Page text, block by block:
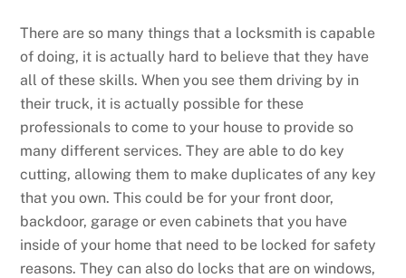
There are so many things that a locksmith is capable
of doing, it is actually hard to believe that they have
all of these skills. When you see them driving by in
their truck, it is actually possible for these
professionals to come to your house to provide so
many different services. They are able to do key
cutting, allowing them to make duplicates of any key
that you own. This could be for your front door,
backdoor, garage or even cabinets that you have
inside of your home that need to be locked for safety
reasons. They can also do locks that are on windows,